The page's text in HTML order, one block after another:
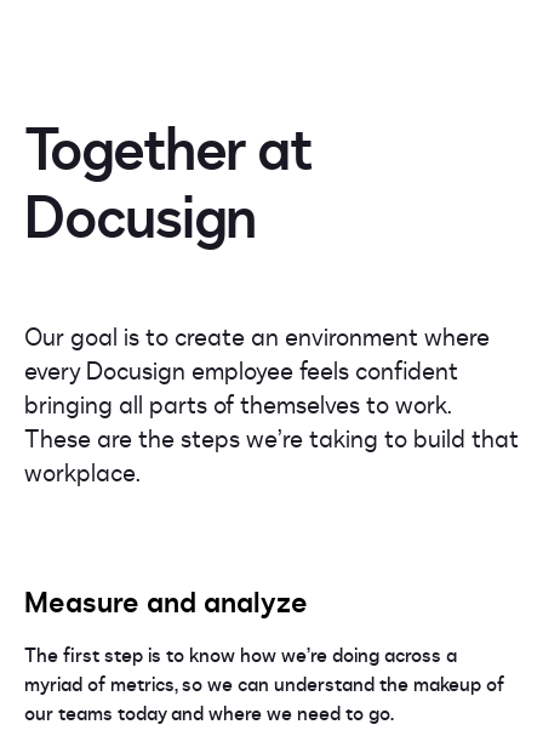
Together at
Docusign
Our goal is to create an environment where
every Docusign employee feels confident
bringing all parts of themselves to work.
These are the steps we’re taking to build that
workplace.
Measure and analyze
The first step is to know how we’re doing across a
myriad of metrics, so we can understand the makeup of
our teams today and where we need to go.